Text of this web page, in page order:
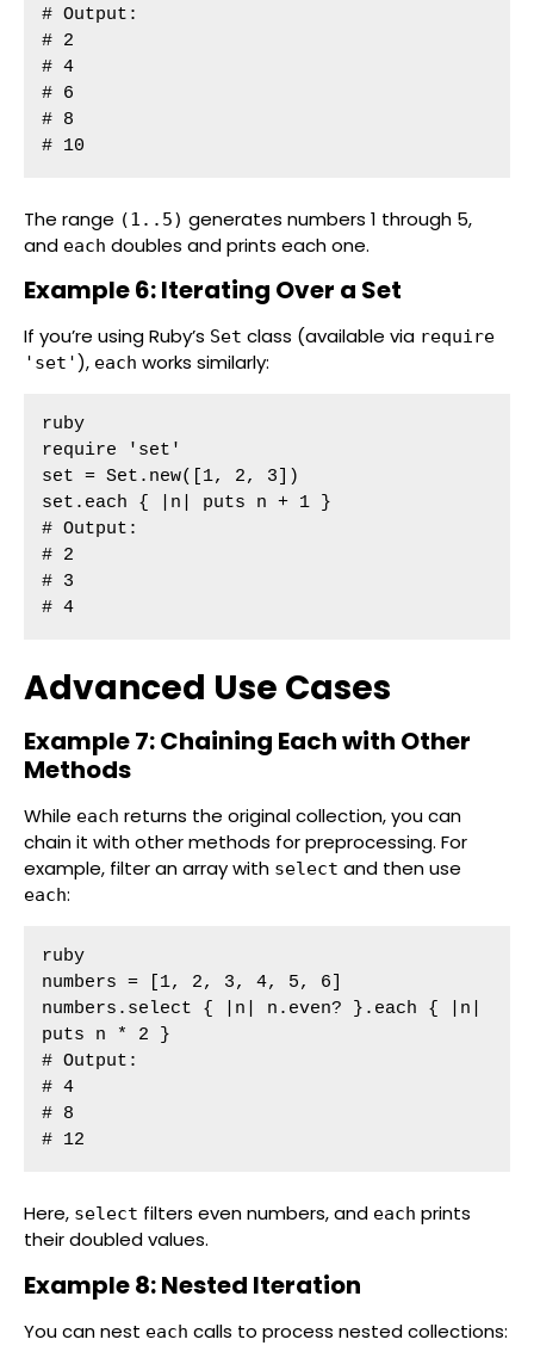
# Output:
# 2
# 4
# 6
# 8
# 10
The range (1..5) generates numbers 1 through 5,
and each doubles and prints each one.
Example 6: Iterating Over a Set
If you’re using Ruby’s Set class (available via require
'set'), each works similarly:
ruby
require 'set'
set = Set.new([1, 2, 3])
set.each { |n| puts n + 1 }
# Output:
# 2
# 3
# 4
Advanced Use Cases
Example 7: Chaining Each with Other
Methods
While each returns the original collection, you can
chain it with other methods for preprocessing. For
example, filter an array with select and then use
each:
ruby
numbers = [1, 2, 3, 4, 5, 6]
numbers.select { |n| n.even? }.each { |n|
puts n * 2 }
# Output:
# 4
# 8
# 12
Here, select filters even numbers, and each prints
their doubled values.
Example 8: Nested Iteration
You can nest each calls to process nested collections: